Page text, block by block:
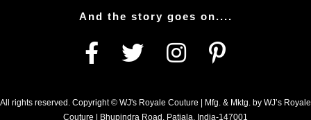
And the story goes on....
All rights reserved. Copyright © WJ's Royale Couture | Mfg. & Mktg. by WJ’s Royale
Couture | Bhupindra Road, Patiala, India-147001